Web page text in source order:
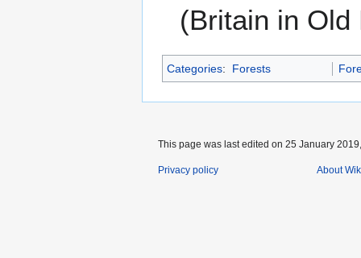
(Britain in Old
Categories: Forests
This page was last edited on 25 January
Privacy policy About